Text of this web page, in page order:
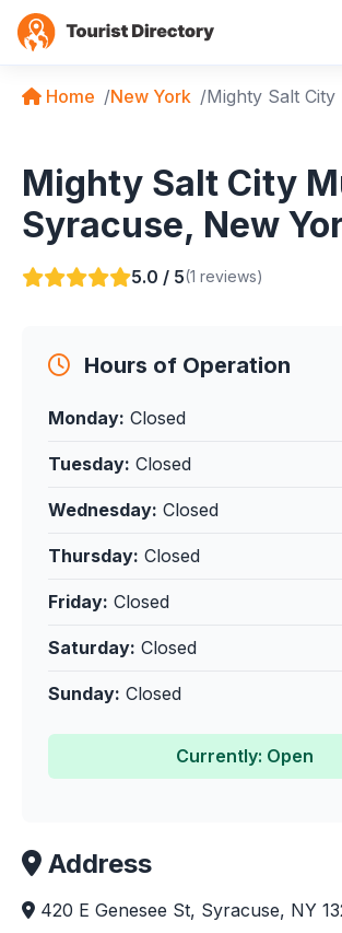
Home New York Mighty Salt City
Mighty Salt City
Syracuse, New
5.0 / 5(1 reviews)
Hours of Operation
Monday: Closed
Tuesday: Closed
Wednesday: Closed
Thursday: Closed
Friday: Closed
Saturday: Closed
Sunday: Closed
Currently: Open
Address
420 E Genesee St, Syracuse, NY